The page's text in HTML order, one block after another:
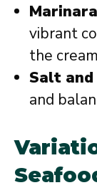
vibrant
the
Salt and
and